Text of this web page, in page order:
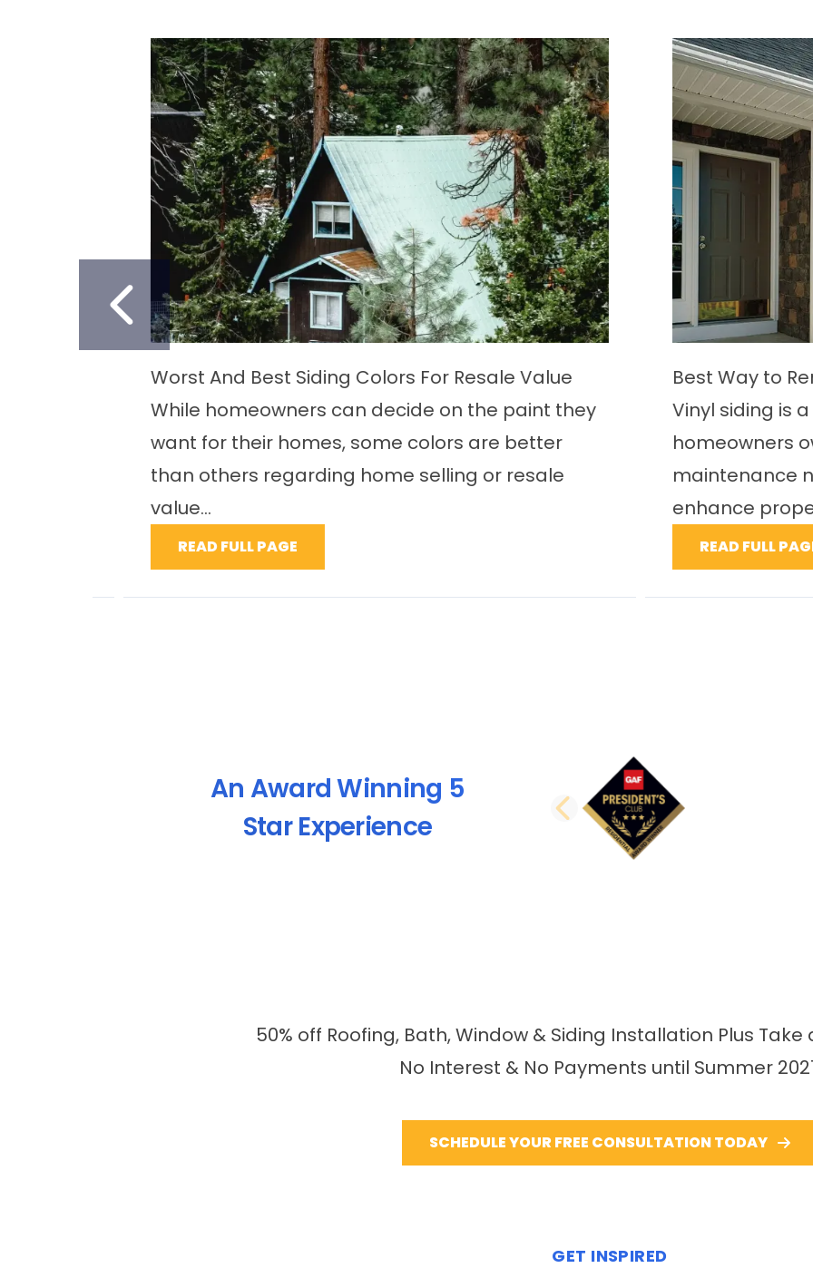
Best Way to Remove Dried Paint From Vinyl Siding
Vinyl siding is a widely favored option among
homeowners owing to its durability and minimal
maintenance needs, as well as its ability to
enhance property value...
READ FULL PAGE
How to Get Rid of
Bees are some
intelligent
there would be
they bring...
READ FULL PAGE
PREVIOUS SLIDE
An Award Winning 5
Star Experience
PREVIOUS
50% off Roofing, Bath, Window & Siding Installation Plus Take
No Interest & No Payments until Summer
SCHEDULE YOUR FREE CONSULTATION TODAY
GET INSPIRED